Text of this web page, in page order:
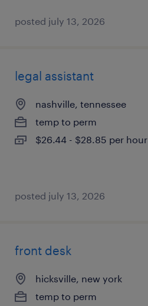
posted july 13, 2026
legal assistant
nashville, tennessee
temp to perm
$26.44 - $28.85 per hour
posted july 13, 2026
front desk
hicksville, new york
temp to perm